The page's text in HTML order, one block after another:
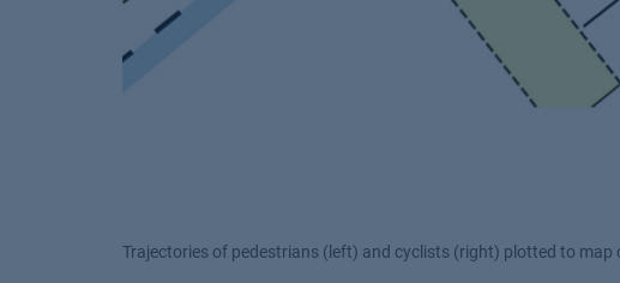
Trajectories of pedestrians (left) and cyclists (right) plotted to map